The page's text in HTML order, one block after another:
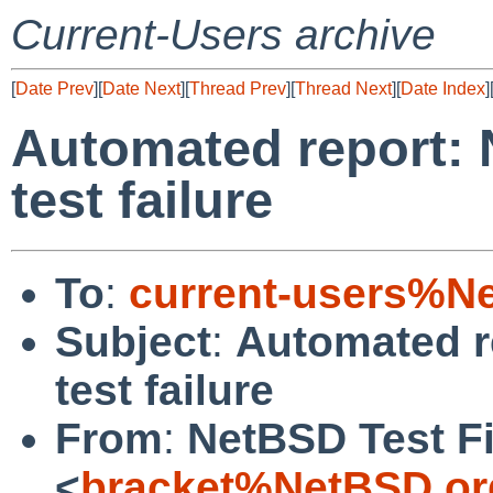
Current-Users archive
[Date Prev][Date Next][Thread Prev][Thread Next][Date Index][
Automated report:
test failure
To: current-
Subject: Automated
test failure
From: NetBSD Test